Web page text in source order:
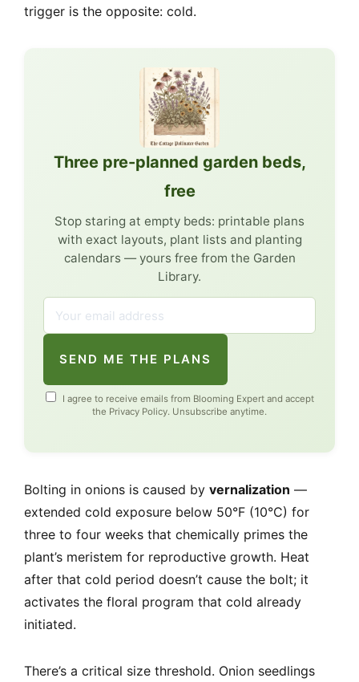
trigger is the opposite: cold.
Three pre-planned garden beds,
free
Stop staring at empty beds: printable plans
with exact layouts, plant lists and planting
calendars — yours free from the Garden
Library.
SEND ME THE PLANS
I agree to receive emails from Blooming Expert and accept
the Privacy Policy. Unsubscribe anytime.
Bolting in onions is caused by vernalization —
extended cold exposure below 50°F (10°C) for
three to four weeks that chemically primes the
plant’s meristem for reproductive growth. Heat
after that cold period doesn’t cause the bolt; it
activates the floral program that cold already
initiated.
There’s a critical size threshold. Onion seedlings